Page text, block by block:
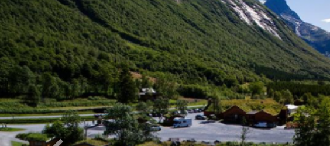
Previous